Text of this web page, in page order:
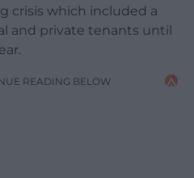
crisis which included a
and private tenants until
READING BELOW